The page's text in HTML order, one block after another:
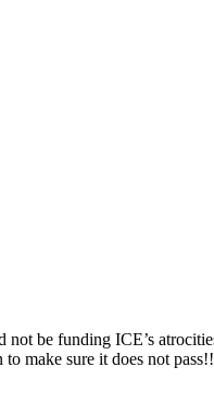
be funding ICE’s
make sure it does not